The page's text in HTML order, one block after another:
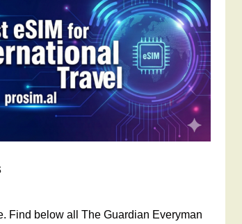
Find below all The Guardian Everyman